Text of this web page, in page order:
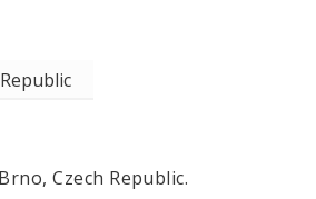
Czech Republic.